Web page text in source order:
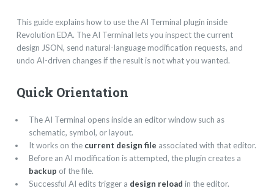
This guide explains how to use the AI Terminal plugin inside
Revolution EDA. The AI Terminal lets you inspect the current
design JSON, send natural-language modification requests, and
undo AI-driven changes if the result is not what you wanted.
Quick Orientation
The AI Terminal opens inside an editor window such as
schematic, symbol, or layout.
It works on the current design file associated with that editor.
Before an AI modification is attempted, the plugin creates a
backup of the file.
Successful AI edits trigger a design reload in the editor.